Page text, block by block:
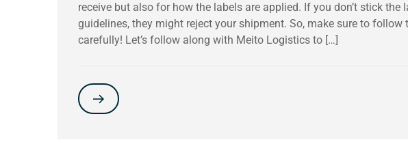
receive but also for how the labels are applied. If you don’t stick the
guidelines, they might reject your shipment. So, make sure to
carefully! Let’s follow along with Meito Logistics to […]